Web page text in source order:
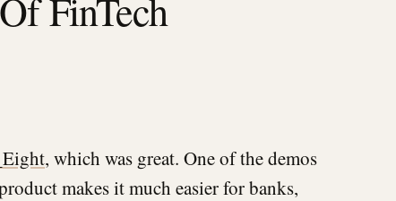
FinTech
, which was great. One of the demos
makes it much easier for banks,